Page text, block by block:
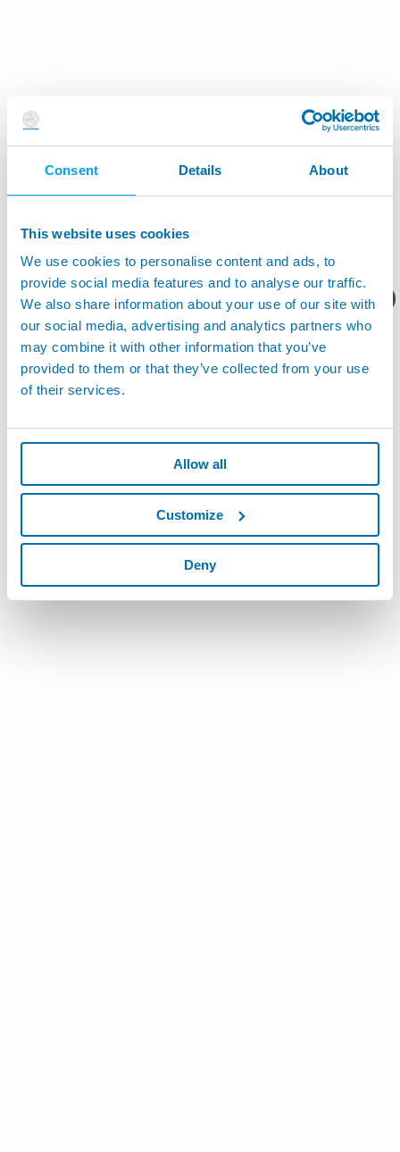
Consent Details About
This website uses cookies
We use cookies to personalise content and ads, to
provide social media features and to analyse our traffic.
We also share information about your use of our site with
our social media, advertising and analytics partners who
may combine it with other information that you’ve
provided to them or that they’ve collected from your use
of their services.
Allow all
Customize
Deny
您想要了解什么呢？